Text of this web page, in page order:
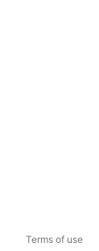
Terms of use